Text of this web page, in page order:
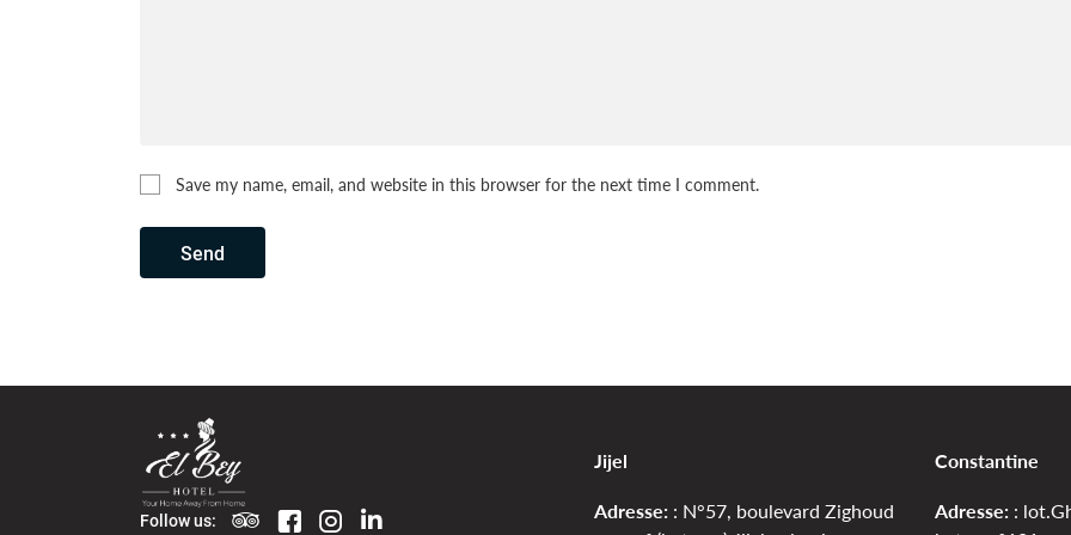
Save my name, email, and website in this browser for the next time I comment.
Send
Follow us:
Jijel
Adresse: : N°57, boulevard Zighoud
Constantine
Adresse: :